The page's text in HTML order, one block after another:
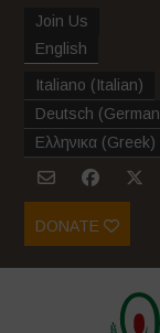
Join Us
English
Italiano (Italian)
Deutsch (German
Ελληνικα (Greek)
DONATE